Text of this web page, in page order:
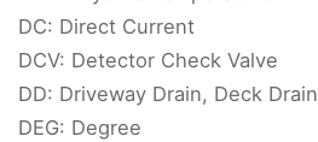
DC: Direct Current
DCV: Detector Check Valve
DD: Driveway Drain, Deck Drain
DEG: Degree